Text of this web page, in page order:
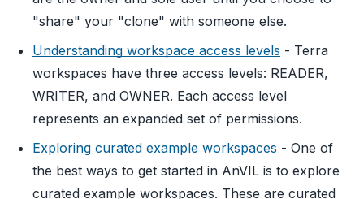
"share" your "clone" with someone else.
Understanding workspace access levels - Terra
workspaces have three access levels: READER,
WRITER, and OWNER. Each access level
represents an expanded set of permissions.
Exploring curated example workspaces - One of
the best ways to get started in AnVIL is to explore
curated example workspaces. These are curated